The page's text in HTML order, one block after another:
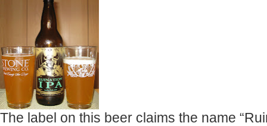
The label on this beer claims the name